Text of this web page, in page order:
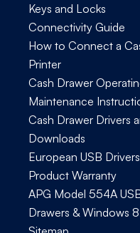
Keys and Locks
Connectivity Guide
How to Connect a
Printer
Cash Drawer
Maintenance
Cash Drawer Drivers
Downloads
European USB Drivers
Product Warranty
APG Model 554A
Drawers & Windows